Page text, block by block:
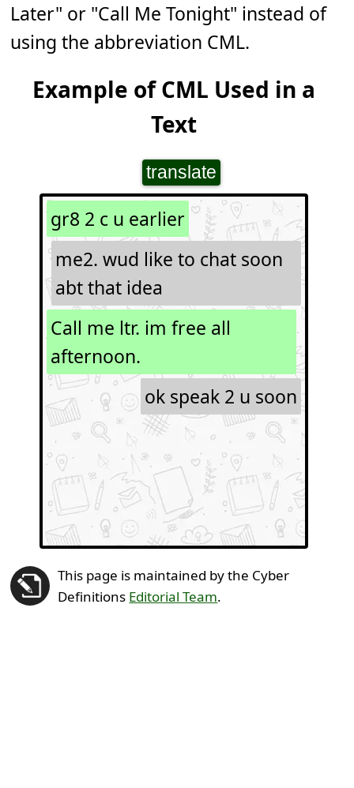
Later" or "Call Me Tonight" instead of
using the abbreviation CML.
Example of CML Used in a
Text
translate
gr8 2 c u earlier
me2. wud like to chat soon
abt that idea
Call me ltr. im free all
afternoon.
ok speak 2 u soon
This page is maintained by the Cyber
Definitions Editorial Team.